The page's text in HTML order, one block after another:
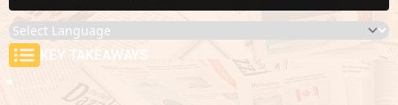
KEY TAKEAWAYS